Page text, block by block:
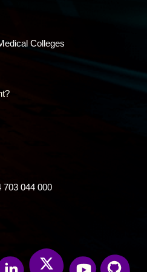
Colleges
703 044 000
Twitter